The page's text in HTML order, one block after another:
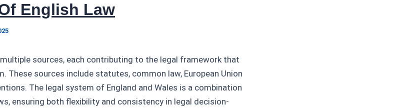
English Law
sources, each contributing to the legal framework that
These sources include statutes, common law, European Union
The legal system of England and Wales is a combination
ensuring both flexibility and consistency in legal decision-